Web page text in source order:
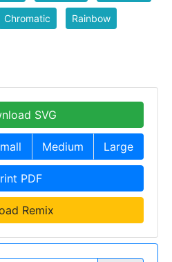
Chromatic Rainbow
SVG
Medium Large
PDF
Remix